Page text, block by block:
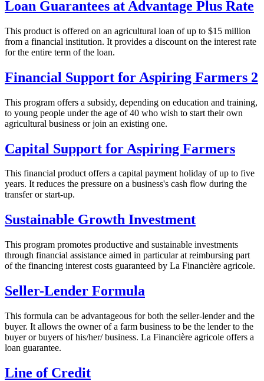
Loan Guarantees at Advantage Plus Rate
This product is offered on an agricultural loan of up to $15 million
from a financial institution. It provides a discount on the interest rate
for the entire term of the loan.
Financial Support for Aspiring Farmers 2
This program offers a subsidy, depending on education and training,
to young people under the age of 40 who wish to start their own
agricultural business or join an existing one.
Capital Support for Aspiring Farmers
This financial product offers a capital payment holiday of up to five
years. It reduces the pressure on a business's cash flow during the
transfer or start-up.
Sustainable Growth Investment
This program promotes productive and sustainable investments
through financial assistance aimed in particular at reimbursing part
of the financing interest costs guaranteed by La Financière agricole.
Seller-Lender Formula
This formula can be advantageous for both the seller-lender and the
buyer. It allows the owner of a farm business to be the lender to the
buyer or buyers of his/her/ business. La Financière agricole offers a
loan guarantee.
Line of Credit